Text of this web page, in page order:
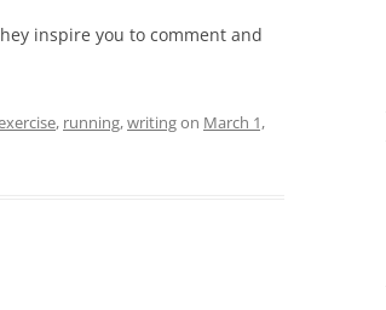
inspire you to comment and
, running,writingon March 1,